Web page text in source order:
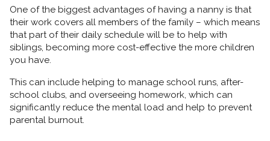
One of the biggest advantages of having a nanny is that
their work covers all members of the family – which means
that part of their daily schedule will be to help with
siblings, becoming more cost-effective the more children
you have.
This can include helping to manage school runs, after-
school clubs, and overseeing homework, which can
significantly reduce the mental load and help to prevent
parental burnout.